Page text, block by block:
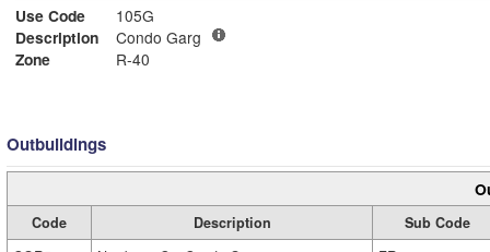
Use Code
105G
Description
Condo Garg
Zone
R-40
Outbuildings
Code Description
Sub Code